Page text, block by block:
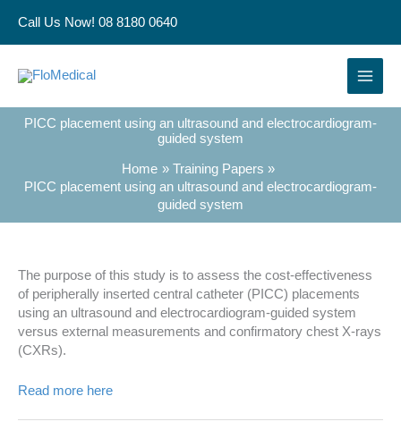
content
Call Us Now! 08 8180 0640
PICC placement using an ultrasound and electrocardiogram-
guided system
Home
Training Papers
PICC placement using an ultrasound and electrocardiogram-
guided system
The purpose of this study is to assess the cost-effectiveness
of peripherally inserted central catheter (PICC) placements
using an ultrasound and electrocardiogram-guided system
versus external measurements and confirmatory chest X-rays
(CXRs).
Read more here